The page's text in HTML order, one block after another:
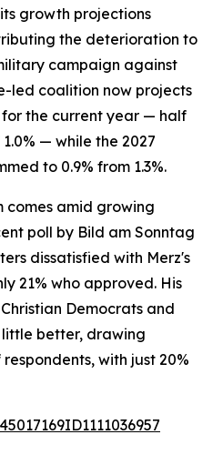
growth projections
the deterioration to
campaign against
led coalition now projects
for the current year — half
— while the 2027
to 0.9% from 1.3%.
comes amid growing
poll by Bild am Sonntag
dissatisfied with Merz's
21% who approved. His
Democrats and
better, drawing
with just 20%